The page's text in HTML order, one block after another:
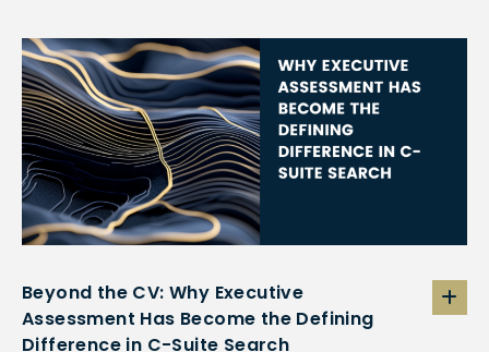
Beyond the CV: Why Executive
Assessment Has Become the Defining
Difference in C-Suite Search